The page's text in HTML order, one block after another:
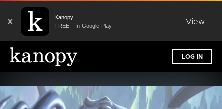
X
Kanopy
FREE - In Google Play
View
LOG IN